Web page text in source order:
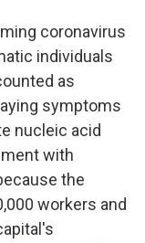
coronavirus
individuals
as
symptoms
nucleic acid
with
the
workers and